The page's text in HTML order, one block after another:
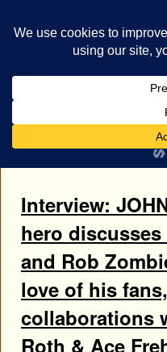
Interview:
hero
and Rob
love of his
collaborations
Roth & Ace